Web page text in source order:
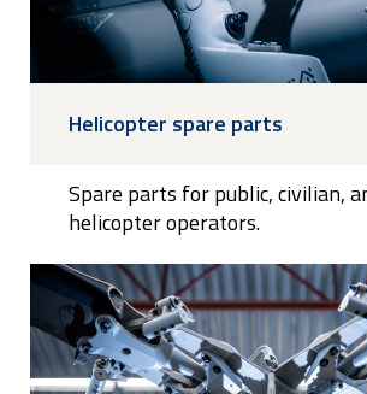
Helicopter spare parts
Spare parts for public, civilian,
helicopter operators.